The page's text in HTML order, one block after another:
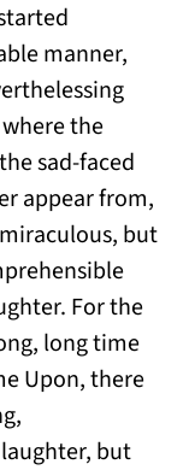
manner,
the
sad-faced
appear from,
but
For the
long time
Upon, there
but